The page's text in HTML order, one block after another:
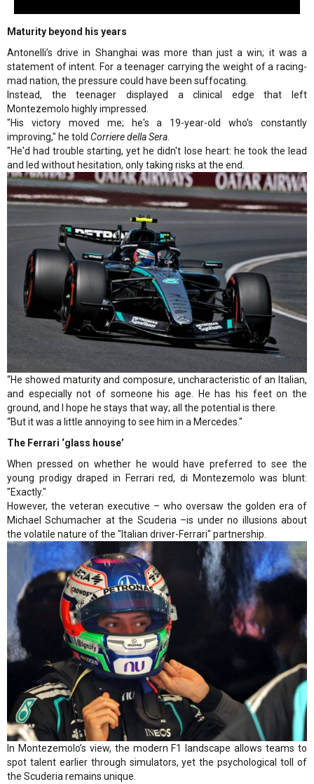
Maturity beyond his years
Antonelli’s drive in Shanghai was more than just a win; it was a
statement of intent. For a teenager carrying the weight of a racing-
mad nation, the pressure could have been suffocating.
Instead, the teenager displayed a clinical edge that left
Montezemolo highly impressed.
"His victory moved me; he's a 19-year-old who's constantly
improving," he told Corriere della Sera.
"He'd had trouble starting, yet he didn't lose heart: he took the lead
and led without hesitation, only taking risks at the end.
“He showed maturity and composure, uncharacteristic of an Italian,
and especially not of someone his age. He has his feet on the
ground, and I hope he stays that way; all the potential is there.
“But it was a little annoying to see him in a Mercedes."
The Ferrari ‘glass house’
When pressed on whether he would have preferred to see the
young prodigy draped in Ferrari red, di Montezemolo was blunt:
"Exactly."
However, the veteran executive – who oversaw the golden era of
Michael Schumacher at the Scuderia –is under no illusions about
the volatile nature of the "Italian driver-Ferrari" partnership.
In Montezemolo’s view, the modern F1 landscape allows teams to
spot talent earlier through simulators, yet the psychological toll of
the Scuderia remains unique.